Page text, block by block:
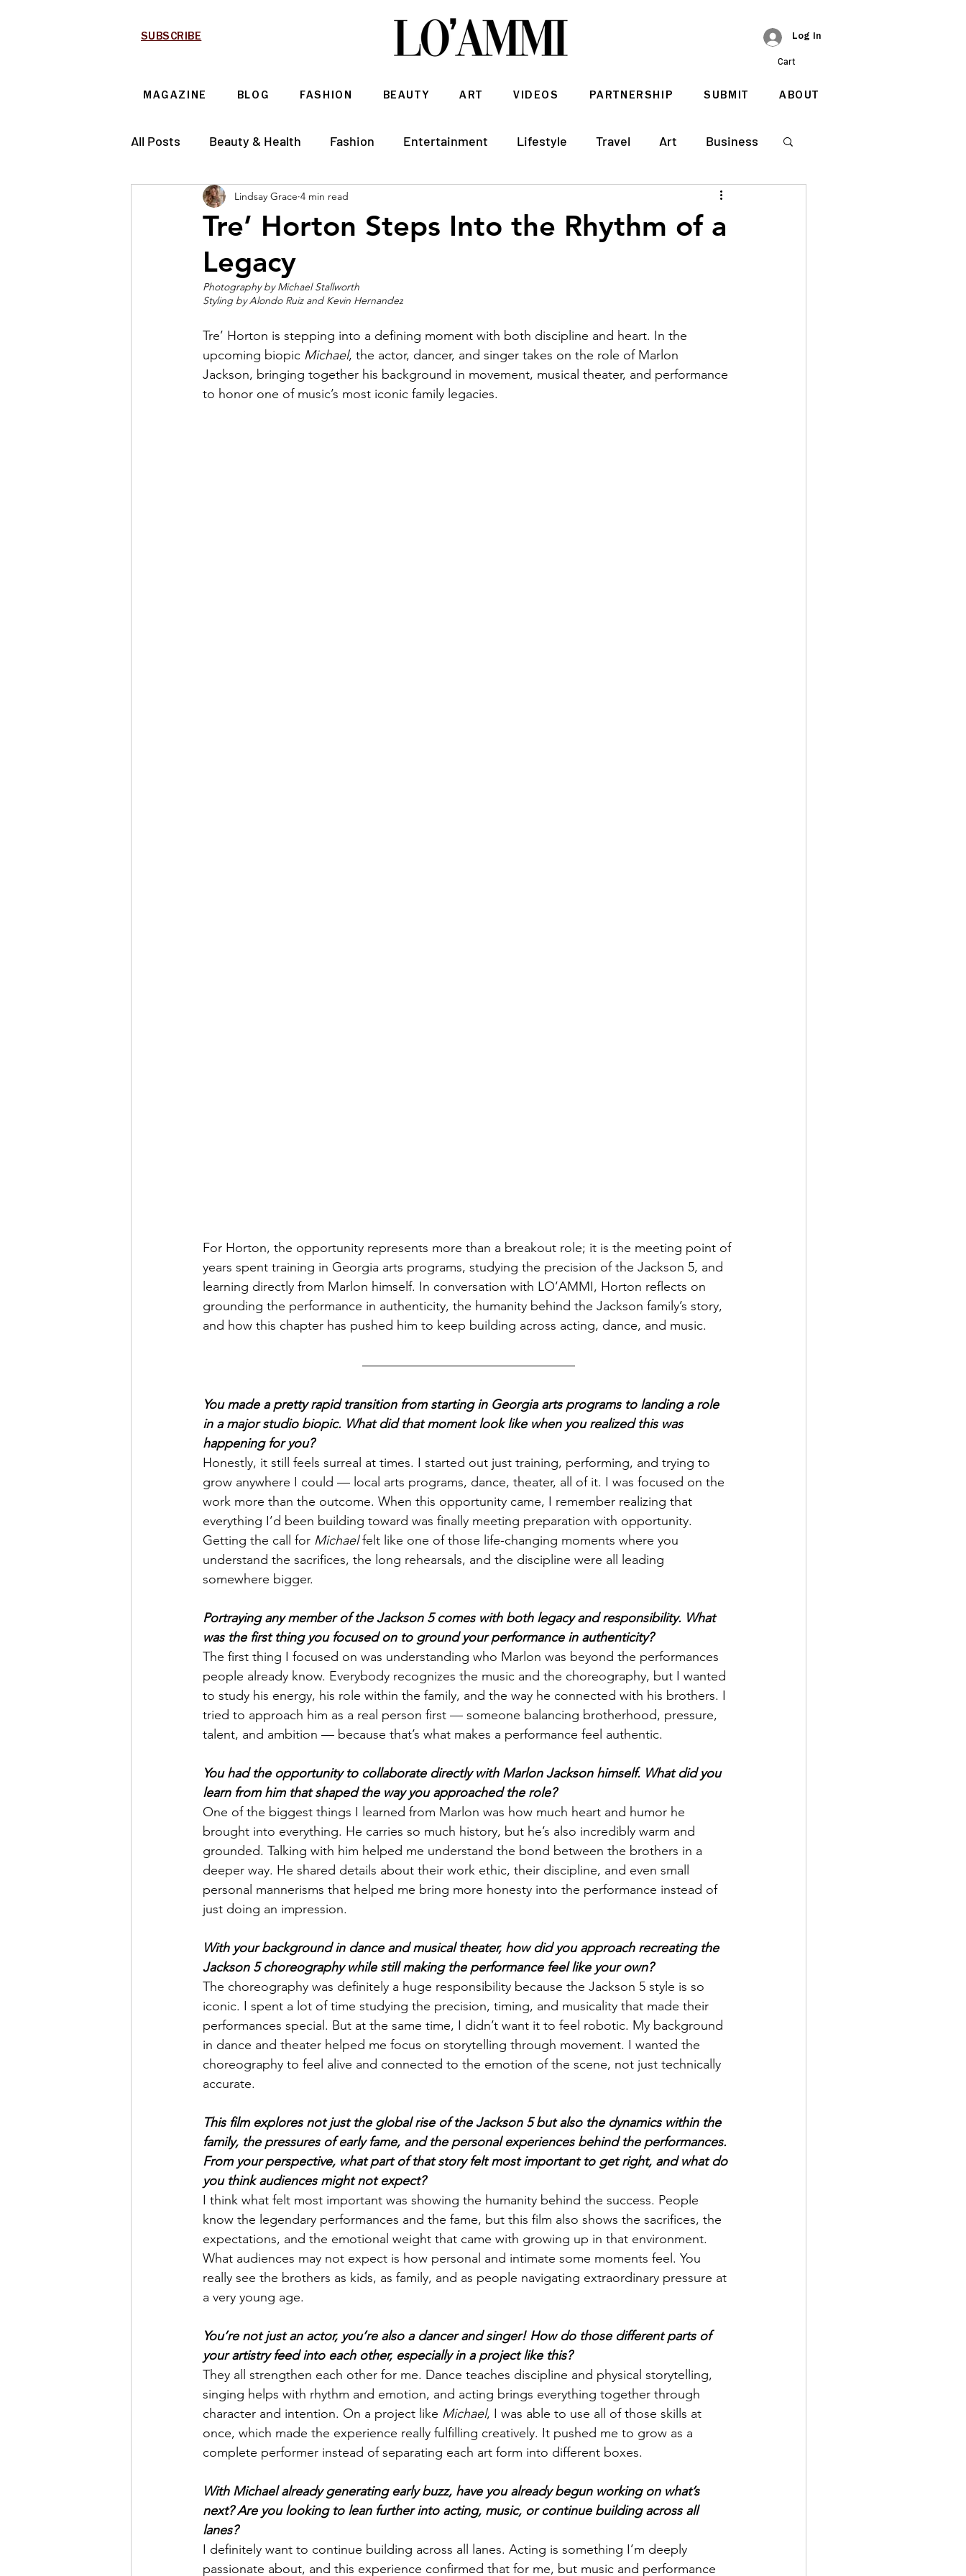
SUBSCRIBE Log In
Cart
MAGAZINE BLOG FASHION BEAUTY ART VIDEOS PARTNERSHIP SUBMIT ABOUT
All Posts Beauty & Health Fashion Entertainment Lifestyle Travel Art Business
Technology & Automotive Architecture & Interior Design
Tre’ Horton Steps Into the Rhythm of a
Legacy
Lindsay Grace 4 min read
Photography by Michael Stallworth
Styling by Alondo Ruiz and Kevin Hernandez
Tre’ Horton is stepping into a defining moment with both discipline and heart. In the
upcoming biopic Michael, the actor, dancer, and singer takes on the role of Marlon
Jackson, bringing together his background in movement, musical theater, and performance
to honor one of music’s most iconic family legacies.
For Horton, the opportunity represents more than a breakout role; it is the meeting point of
years spent training in Georgia arts programs, studying the precision of the Jackson 5, and
learning directly from Marlon himself. In conversation with LO’AMMI, Horton reflects on
grounding the performance in authenticity, the humanity behind the Jackson family’s story,
and how this chapter has pushed him to keep building across acting, dance, and music.
You made a pretty rapid transition from starting in Georgia arts programs to landing a role
in a major studio biopic. What did that moment look like when you realized this was
happening for you?
Honestly, it still feels surreal at times. I started out just training, performing, and trying to
grow anywhere I could — local arts programs, dance, theater, all of it. I was focused on the
work more than the outcome. When this opportunity came, I remember realizing that
everything I’d been building toward was finally meeting preparation with opportunity.
Getting the call for Michael felt like one of those life-changing moments where you
understand the sacrifices, the long rehearsals, and the discipline were all leading
somewhere bigger.
Portraying any member of the Jackson 5 comes with both legacy and responsibility. What
was the first thing you focused on to ground your performance in authenticity?
The first thing I focused on was understanding who Marlon was beyond the performances
people already know. Everybody recognizes the music and the choreography, but I wanted
to study his energy, his role within the family, and the way he connected with his brothers. I
tried to approach him as a real person first — someone balancing brotherhood, pressure,
talent, and ambition — because that’s what makes a performance feel authentic.
You had the opportunity to collaborate directly with Marlon Jackson himself. What did you
learn from him that shaped the way you approached the role?
One of the biggest things I learned from Marlon was how much heart and humor he
brought into everything. He carries so much history, but he’s also incredibly warm and
grounded. Talking with him helped me understand the bond between the brothers in a
deeper way. He shared details about their work ethic, their discipline, and even small
personal mannerisms that helped me bring more honesty into the performance instead of
just doing an impression.
With your background in dance and musical theater, how did you approach recreating the
Jackson 5 choreography while still making the performance feel like your own?
The choreography was definitely a huge responsibility because the Jackson 5 style is so
iconic. I spent a lot of time studying the precision, timing, and musicality that made their
performances special. But at the same time, I didn’t want it to feel robotic. My background
in dance and theater helped me focus on storytelling through movement. I wanted the
choreography to feel alive and connected to the emotion of the scene, not just technically
accurate.
This film explores not just the global rise of the Jackson 5 but also the dynamics within the
family, the pressures of early fame, and the personal experiences behind the performances.
From your perspective, what part of that story felt most important to get right, and what do
you think audiences might not expect?
I think what felt most important was showing the humanity behind the success. People
know the legendary performances and the fame, but this film also shows the sacrifices, the
expectations, and the emotional weight that came with growing up in that environment.
What audiences may not expect is how personal and intimate some moments feel. You
really see the brothers as kids, as family, and as people navigating extraordinary pressure at
a very young age.
You’re not just an actor, you’re also a dancer and singer! How do those different parts of
your artistry feed into each other, especially in a project like this?
They all strengthen each other for me. Dance teaches discipline and physical storytelling,
singing helps with rhythm and emotion, and acting brings everything together through
character and intention. On a project like Michael, I was able to use all of those skills at
once, which made the experience really fulfilling creatively. It pushed me to grow as a
complete performer instead of separating each art form into different boxes.
With Michael already generating early buzz, have you already begun working on what’s
next? Are you looking to lean further into acting, music, or continue building across all
lanes?
I definitely want to continue building across all lanes. Acting is something I’m deeply
passionate about, and this experience confirmed that for me, but music and performance